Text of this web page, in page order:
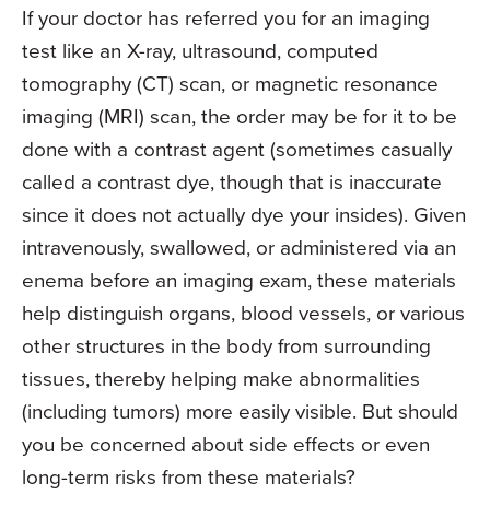
If your doctor has referred you for an imaging
test like an X-ray, ultrasound, computed
tomography (CT) scan, or magnetic resonance
imaging (MRI) scan, the order may be for it to be
done with a contrast agent (sometimes casually
called a contrast dye, though that is inaccurate
since it does not actually dye your insides). Given
intravenously, swallowed, or administered via an
enema before an imaging exam, these materials
help distinguish organs, blood vessels, or various
other structures in the body from surrounding
tissues, thereby helping make abnormalities
(including tumors) more easily visible. But should
you be concerned about side effects or even
long-term risks from these materials?